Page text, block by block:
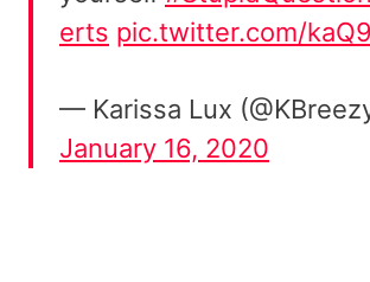
erts pic.twitter.com/
— Karissa Lux
January 16, 2020